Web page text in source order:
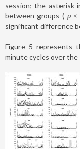
session; the asterisk
between groups ( p<
significant difference
Figure 5 represents
minute cycles over